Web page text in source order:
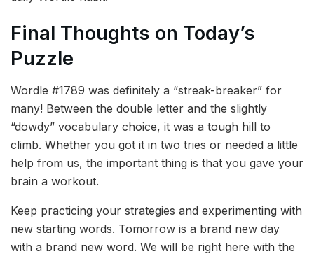
Final Thoughts on Today’s
Puzzle
Wordle #1789 was definitely a “streak-breaker” for
many! Between the double letter and the slightly
“dowdy” vocabulary choice, it was a tough hill to
climb. Whether you got it in two tries or needed a little
help from us, the important thing is that you gave your
brain a workout.
Keep practicing your strategies and experimenting with
new starting words. Tomorrow is a brand new day
with a brand new word. We will be right here with the